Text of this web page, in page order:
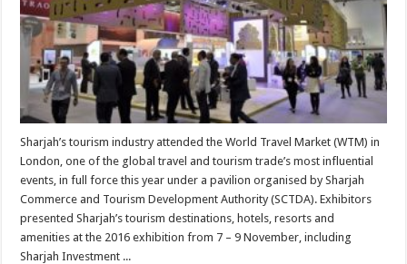
Sharjah’s tourism industry attended the World Travel Market (WTM) in
London, one of the global travel and tourism trade’s most influential
events, in full force this year under a pavilion organised by Sharjah
Commerce and Tourism Development Authority (SCTDA). Exhibitors
presented Sharjah’s tourism destinations, hotels, resorts and
amenities at the 2016 exhibition from 7 – 9 November, including
Sharjah Investment ...